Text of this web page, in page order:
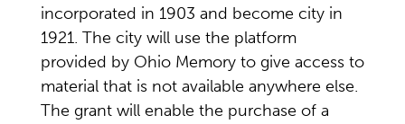
incorporated in 1903 and become city in
1921. The city will use the platform
provided by Ohio Memory to give access to
material that is not available anywhere else.
The grant will enable the purchase of a